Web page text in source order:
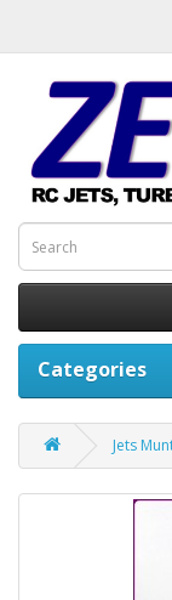
Categories
Jets